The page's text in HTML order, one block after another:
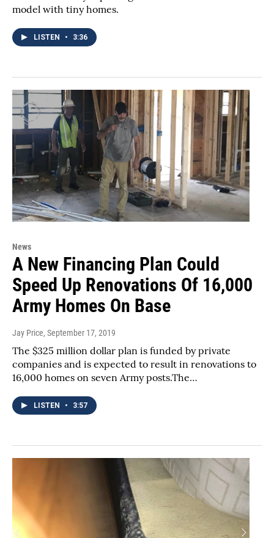
model with tiny homes.
LISTEN • 3:36
News
A New Financing Plan Could
Speed Up Renovations Of 16,000
Army Homes On Base
Jay Price, September 17, 2019
The $325 million dollar plan is funded by private
companies and is expected to result in renovations to
16,000 homes on seven Army posts.The…
LISTEN • 3:57